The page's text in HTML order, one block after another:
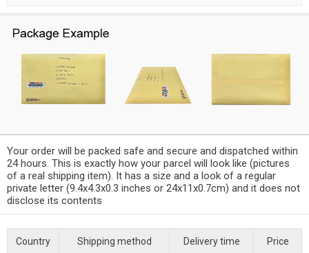
Your order will be packed safe and secure and dispatched within
24 hours. This is exactly how your parcel will look like (pictures
of a real shipping item). It has a size and a look of a regular
private letter (9.4x4.3x0.3 inches or 24x11x0.7cm) and it does not
disclose its contents
Country Shipping method Delivery time Price